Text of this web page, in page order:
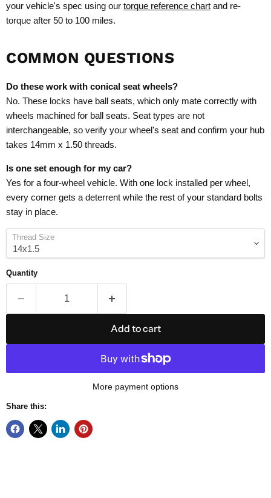
your vehicle's spec using our torque reference chart and re-
torque after 50 to 100 miles.
COMMON QUESTIONS
Do these work with conical seat wheels?
No. These locks have ball seats, which only mate correctly with
wheels machined for ball seats. Seat types are not
interchangeable, so verify your wheel's seat and confirm your hub
takes 14mm x 1.50 threads.
Is one set enough for my car?
Yes for a four-wheel vehicle. With one lock installed per wheel,
every corner gets a deterrent while the rest of your standard bolts
stay in place.
Thread Size
Quantity
Add to cart
More payment options
Share this: